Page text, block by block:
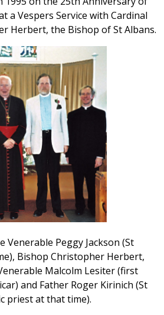
a Vespers Service with Cardinal
Herbert, the Bishop of St Albans.
Peggy Jackson (St
Bishop Christopher Herbert,
Malcolm Lesiter (first
and Father Roger Kirinich (St
priest at that time).